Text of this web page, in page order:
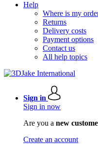
Help
Where is my
Returns
Delivery costs
Payment options
Contact us
All help topics
Sign in
Sign in now
Are you a new
Create an account